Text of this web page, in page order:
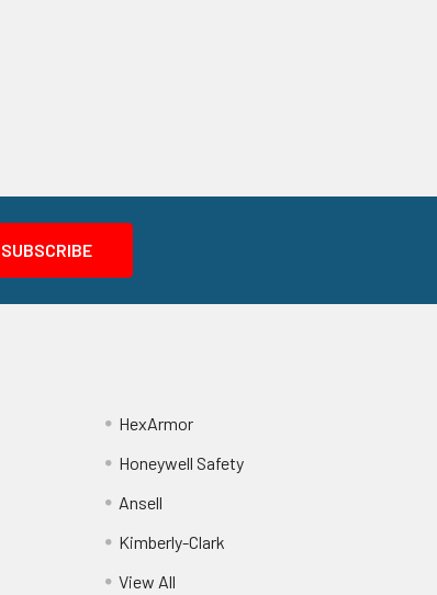
HexArmor
Honeywell Safety
Ansell
Kimberly-Clark
View All